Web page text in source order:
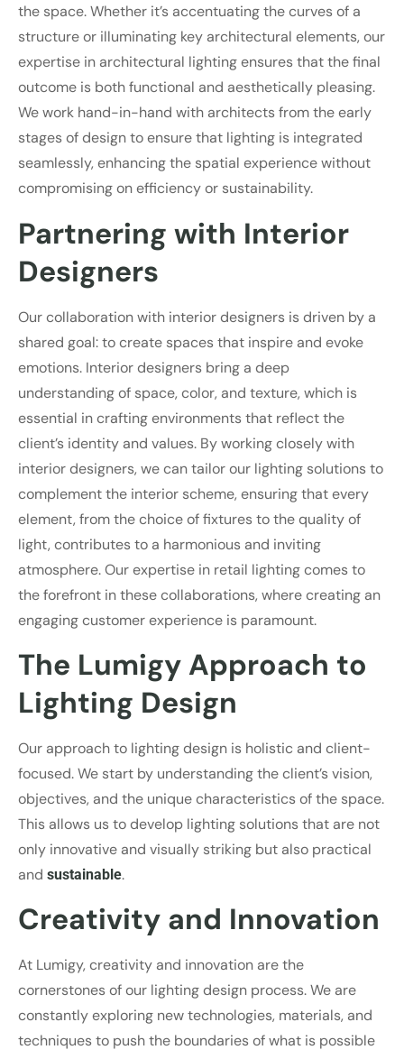
the space. Whether it’s accentuating the curves of a
structure or illuminating key architectural elements, our
expertise in architectural lighting ensures that the final
outcome is both functional and aesthetically pleasing.
We work hand-in-hand with architects from the early
stages of design to ensure that lighting is integrated
seamlessly, enhancing the spatial experience without
compromising on efficiency or sustainability.
Partnering with Interior
Designers
Our collaboration with interior designers is driven by a
shared goal: to create spaces that inspire and evoke
emotions. Interior designers bring a deep
understanding of space, color, and texture, which is
essential in crafting environments that reflect the
client’s identity and values. By working closely with
interior designers, we can tailor our lighting solutions to
complement the interior scheme, ensuring that every
element, from the choice of fixtures to the quality of
light, contributes to a harmonious and inviting
atmosphere. Our expertise in retail lighting comes to
the forefront in these collaborations, where creating an
engaging customer experience is paramount.
The Lumigy Approach to
Lighting Design
Our approach to lighting design is holistic and client-
focused. We start by understanding the client’s vision,
objectives, and the unique characteristics of the space.
This allows us to develop lighting solutions that are not
only innovative and visually striking but also practical
and sustainable.
Creativity and Innovation
At Lumigy, creativity and innovation are the
cornerstones of our lighting design process. We are
constantly exploring new technologies, materials, and
techniques to push the boundaries of what is possible